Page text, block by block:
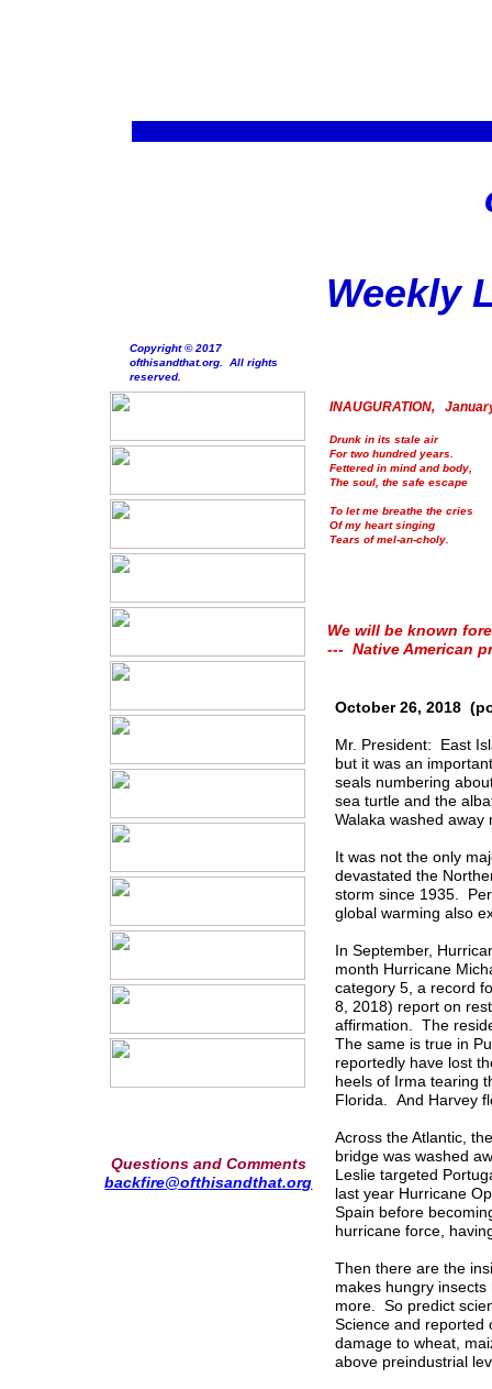
Weekly
Copyright © 2017
ofthisandthat.org. All rights
reserved.
Questions and Comments
backfire@ofthisandthat.org
INAUGURATION,
Drunk in its stale air
For two hundred years.
Fettered in mind and body,
The soul, the safe escape
To let me breathe the cries
Of my heart singing
Tears of mel-an-choly.
We will be known
--- Native American
October 26, 2018
Mr. President: East
but it was an
seals numbering
sea turtle and the
Walaka washed away
It was not the only
devastated the
storm since 1935.
global warming also
In September,
month Hurricane
category 5, a record
8, 2018) report on
affirmation. The
The same is true in
reportedly have lost
heels of Irma tearing
Florida. And Harvey
Across the Atlantic,
bridge was washed
Leslie targeted
last year Hurricane
Spain before
hurricane force,
Then there are the
makes hungry
more. So predict
Science and reported
damage to wheat,
above preindustrial